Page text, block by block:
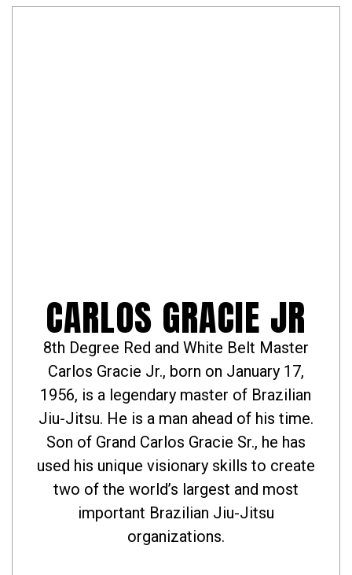
CARLOS GRACIE JR
8th Degree Red and White Belt Master
Carlos Gracie Jr., born on January 17,
1956, is a legendary master of Brazilian
Jiu-Jitsu. He is a man ahead of his time.
Son of Grand Carlos Gracie Sr., he has
used his unique visionary skills to create
two of the world’s largest and most
important Brazilian Jiu-Jitsu
organizations.